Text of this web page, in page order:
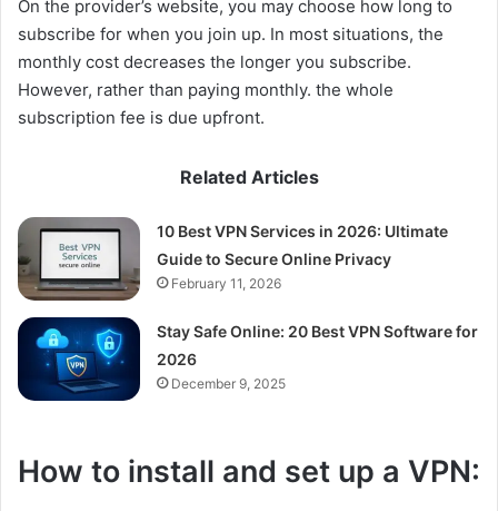
On the provider’s website, you may choose how long to
subscribe for when you join up. In most situations, the
monthly cost decreases the longer you subscribe.
However, rather than paying monthly. the whole
subscription fee is due upfront.
Related Articles
10 Best VPN Services in 2026: Ultimate
Guide to Secure Online Privacy
February 11, 2026
Stay Safe Online: 20 Best VPN Software for
2026
December 9, 2025
How to install and set up a VPN: